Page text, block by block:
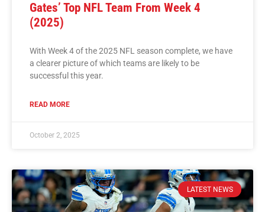
Gates’ Top NFL Team From Week 4
(2025)
With Week 4 of the 2025 NFL season complete, we have
a clearer picture of which teams are likely to be
successful this year.
READ MORE
October 2, 2025
LATEST NEWS